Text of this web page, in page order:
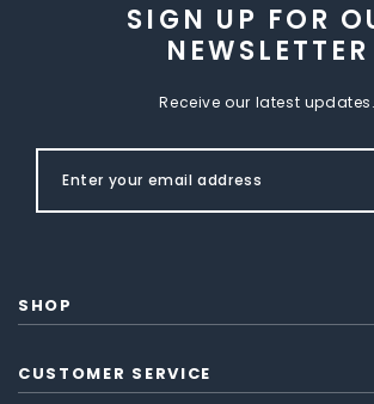
SIGN UP FOR
NEWSLETTER
Receive our latest updates.
SHOP
CUSTOMER SERVICE